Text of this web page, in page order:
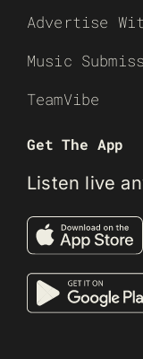
Advertise
Music
TeamVibe
Get The App
Listen live